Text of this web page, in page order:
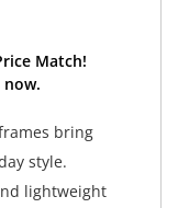
Match!
now.
bring
style.
lightweight